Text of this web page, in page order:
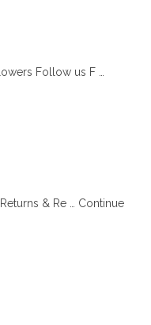
Follow us F …
& Re … Continue